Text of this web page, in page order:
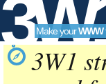
Make yourWWW
3W1